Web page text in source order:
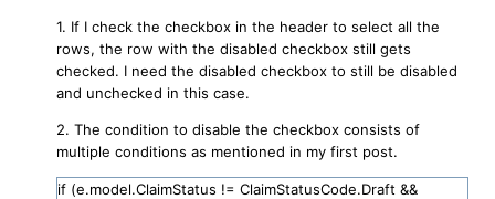
1. If I check the checkbox in the header to select all the
rows, the row with the disabled checkbox still gets
checked. I need the disabled checkbox to still be disabled
and unchecked in this case.
2. The condition to disable the checkbox consists of
multiple conditions as mentioned in my first post.
if (e.model.ClaimStatus != ClaimStatusCode.Draft &&